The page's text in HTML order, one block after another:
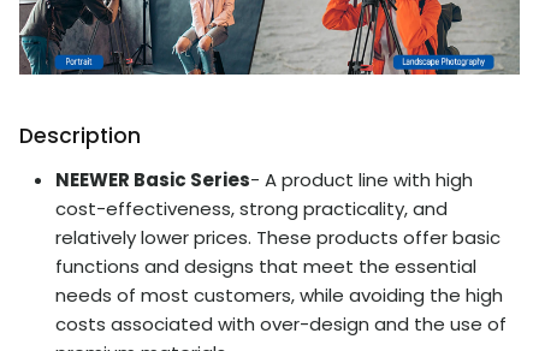
Description
NEEWER Basic Series- A product line with high
cost-effectiveness, strong practicality, and
relatively lower prices. These products offer basic
functions and designs that meet the essential
needs of most customers, while avoiding the high
costs associated with over-design and the use of